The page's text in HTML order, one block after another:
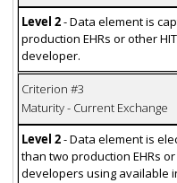
Level 2- Data element is
production EHRs or other
developer.
Criterion #3
Maturity - Current Exchange
Level 2- Data element is
than two production EHRs
developers using available